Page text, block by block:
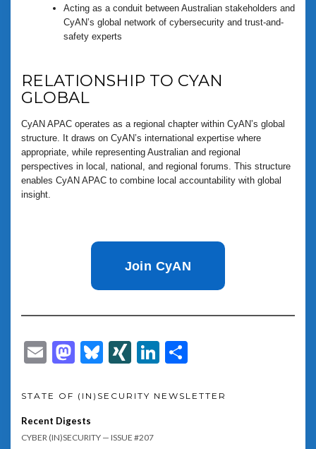
Acting as a conduit between Australian stakeholders and
CyAN’s global network of cybersecurity and trust-and-
safety experts
RELATIONSHIP TO CYAN
GLOBAL
CyAN APAC operates as a regional chapter within CyAN’s global
structure. It draws on CyAN’s international expertise where
appropriate, while representing Australian and regional
perspectives in local, national, and regional forums. This structure
enables CyAN APAC to combine local accountability with global
insight.
Join CyAN
EmailMastodon
Bluesky
XINGLinkedIn
STATE OF (IN)SECURITY NEWSLETTER
Recent Digests
CYBER (IN)SECURITY — ISSUE #207